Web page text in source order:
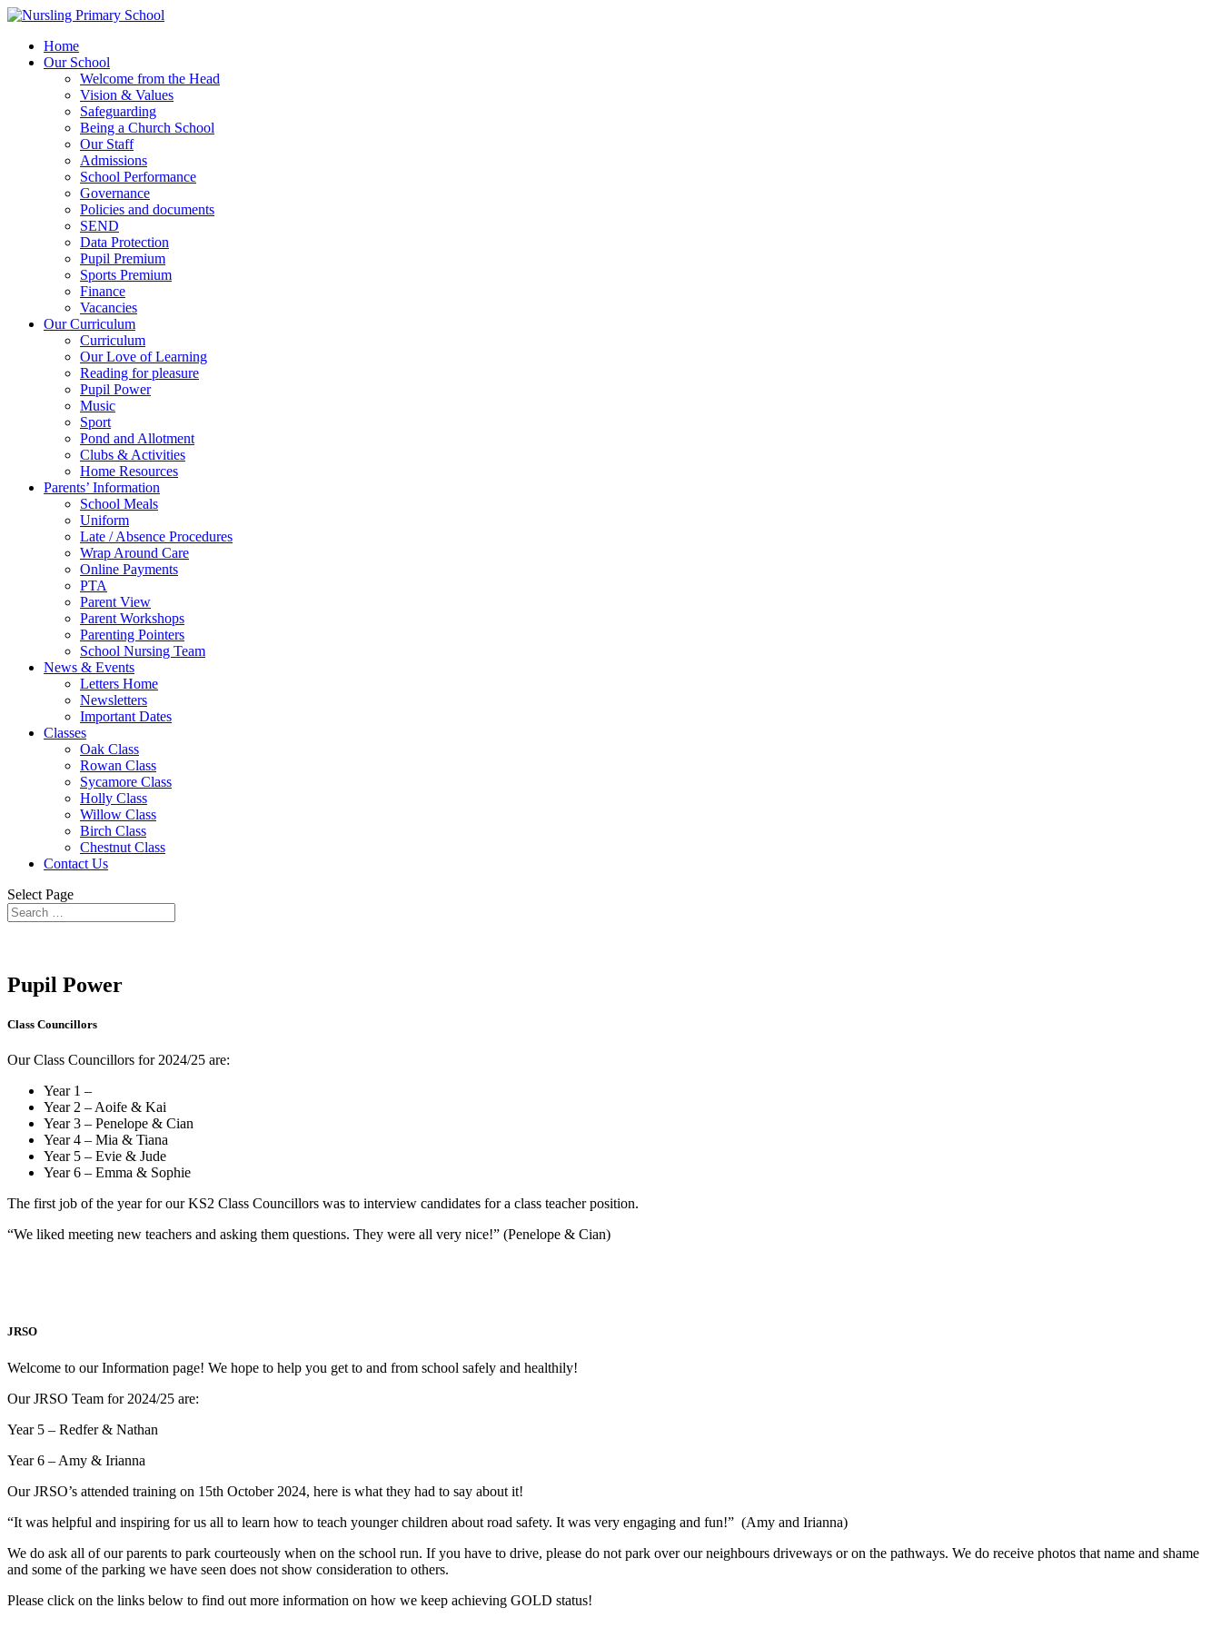
Home
Our School
Welcome from the Head
Vision & Values
Safeguarding
Being a Church School
Our Staff
Admissions
School Performance
Governance
Policies and documents
SEND
Data Protection
Pupil Premium
Sports Premium
Finance
Vacancies
Our Curriculum
Curriculum
Our Love of Learning
Reading for pleasure
Pupil Power
Music
Sport
Pond and Allotment
Clubs & Activities
Home Resources
Parents’ Information
School Meals
Uniform
Late / Absence Procedures
Wrap Around Care
Online Payments
PTA
Parent View
Parent Workshops
Parenting Pointers
School Nursing Team
News & Events
Letters Home
Newsletters
Important Dates
Classes
Oak Class
Rowan Class
Sycamore Class
Holly Class
Willow Class
Birch Class
Chestnut Class
Contact Us
Select Page
Pupil Power
Class Councillors
Our Class Councillors for 2024/25 are:
Year 1 –
Year 2 – Aoife & Kai
Year 3 – Penelope & Cian
Year 4 – Mia & Tiana
Year 5 – Evie & Jude
Year 6 – Emma & Sophie
The first job of the year for our KS2 Class Councillors was to interview candidates for a class teacher position.
“We liked meeting new teachers and asking them questions. They were all very nice!” (Penelope & Cian)
JRSO
Welcome to our Information page! We hope to help you get to and from school safely and healthily!
Our JRSO Team for 2024/25 are:
Year 5 – Redfer & Nathan
Year 6 – Amy & Irianna
Our JRSO’s attended training on 15th October 2024, here is what they had to say about it!
“It was helpful and inspiring for us all to learn how to teach younger children about road safety. It was very engaging and fun!” (Amy and Irianna)
We do ask all of our parents to park courteously when on the school run. If you have to drive, please do not park over our neighbours driveways or on the pathways. We do receive photos that name and shame
and some of the parking we have seen does not show consideration to others.
Please click on the links below to find out more information on how we keep achieving GOLD status!